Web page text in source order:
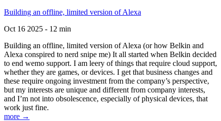
Building an offline, limited version of Alexa
Oct 16 2025 - 12 min
Building an offline, limited version of Alexa (or how Belkin and
Alexa conspired to nerd snipe me) It all started when Belkin decided
to end wemo support. I am leery of things that require cloud support,
whether they are games, or devices. I get that business changes and
these require ongoing investment from the company’s perspective,
but my interests are unique and different from company interests,
and I’m not into obsolescence, especially of physical devices, that
work just fine.
more →